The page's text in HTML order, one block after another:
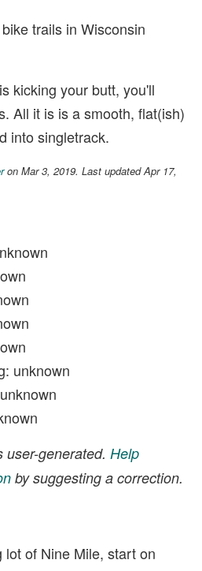
trails in Wisconsin
kicking your butt, you'll
All it is is a smooth, flat(ish)
into singletrack.
on Mar 3, 2019. Last updated Apr 17,
unknown
user-generated. Help
by suggesting a correction.
lot of Nine Mile, start on